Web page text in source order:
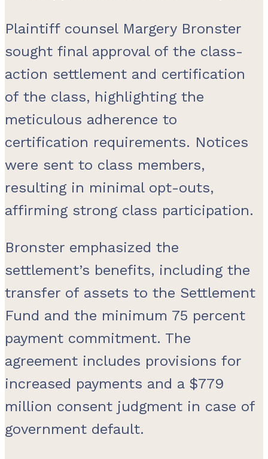
Plaintiff counsel Margery Bronster
sought final approval of the class-
action settlement and certification
of the class, highlighting the
meticulous adherence to
certification requirements. Notices
were sent to class members,
resulting in minimal opt-outs,
affirming strong class participation.
Bronster emphasized the
settlement’s benefits, including the
transfer of assets to the Settlement
Fund and the minimum 75 percent
payment commitment. The
agreement includes provisions for
increased payments and a $779
million consent judgment in case of
government default.